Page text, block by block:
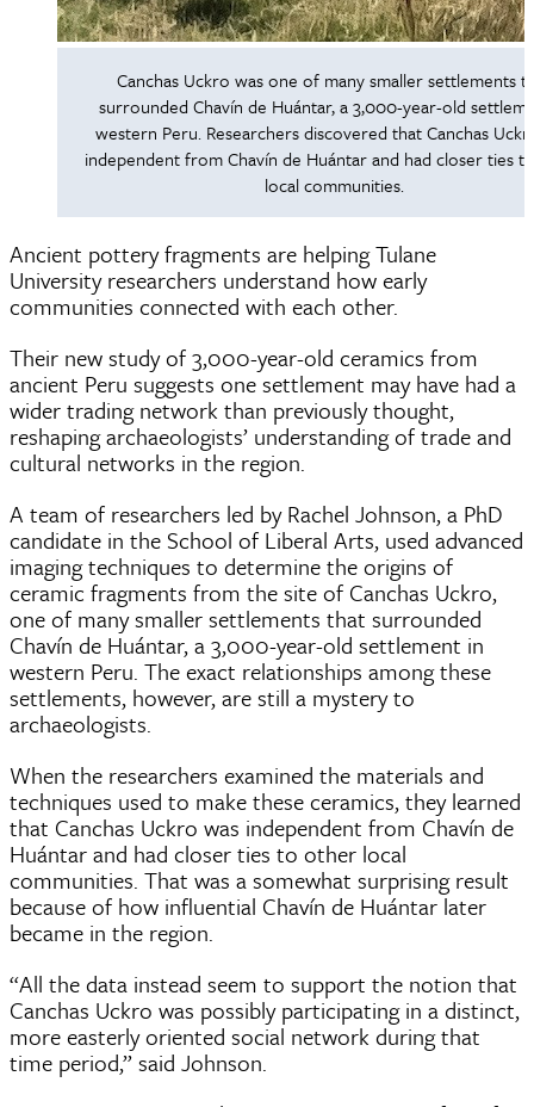
Canchas Uckro was one of many smaller settlements
surrounded Chavín de Huántar, a 3,000-year-old
western Peru. Researchers discovered that Canchas
independent from Chavín de Huántar and had closer ties
local communities.
Ancient pottery fragments are helping Tulane
University researchers understand how early
communities connected with each other.
Their new study of 3,000-year-old ceramics from
ancient Peru suggests one settlement may have had a
wider trading network than previously thought,
reshaping archaeologists’ understanding of trade and
cultural networks in the region.
A team of researchers led by Rachel Johnson, a PhD
candidate in the School of Liberal Arts, used advanced
imaging techniques to determine the origins of
ceramic fragments from the site of Canchas Uckro,
one of many smaller settlements that surrounded
Chavín de Huántar, a 3,000-year-old settlement in
western Peru. The exact relationships among these
settlements, however, are still a mystery to
archaeologists.
When the researchers examined the materials and
techniques used to make these ceramics, they learned
that Canchas Uckro was independent from Chavín de
Huántar and had closer ties to other local
communities. That was a somewhat surprising result
because of how influential Chavín de Huántar later
became in the region.
“All the data instead seem to support the notion that
Canchas Uckro was possibly participating in a distinct,
more easterly oriented social network during that
time period,” said Johnson.